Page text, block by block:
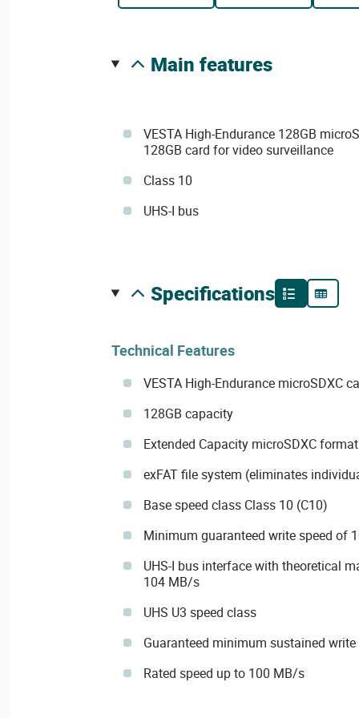
main features
VESTA High-Endurance 128GB
128GB card for video surveillance
Class 10
UHS-I bus
specifications
Technical Features
VESTA High-Endurance microSDXC
128GB capacity
Extended Capacity microSDXC format
exFAT file system (eliminates
Base speed class Class 10 (C10)
Minimum guaranteed write speed of
UHS-I bus interface with theoretical
104 MB/s
UHS U3 speed class
Guaranteed minimum sustained
Rated speed up to 100 MB/s